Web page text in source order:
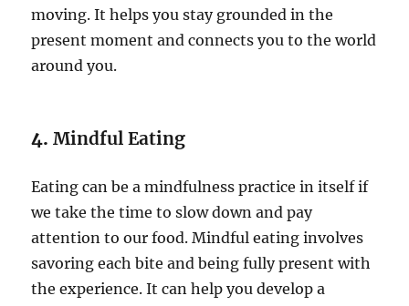
moving. It helps you stay grounded in the
present moment and connects you to the world
around you.
4.Mindful Eating
Eating can be a mindfulness practice in itself if
we take the time to slow down and pay
attention to our food. Mindful eating involves
savoring each bite and being fully present with
the experience. It can help you develop a